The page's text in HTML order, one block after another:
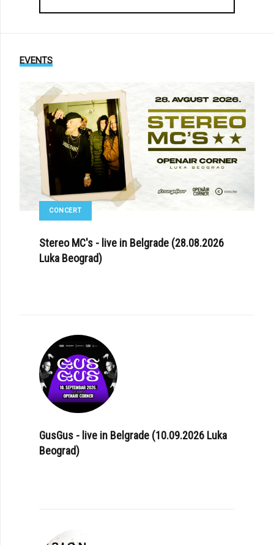
EVENTS
CONCERT
Stereo MC's - live in Belgrade (28.08.2026
Luka Beograd)
GusGus - live in Belgrade (10.09.2026 Luka
Beograd)